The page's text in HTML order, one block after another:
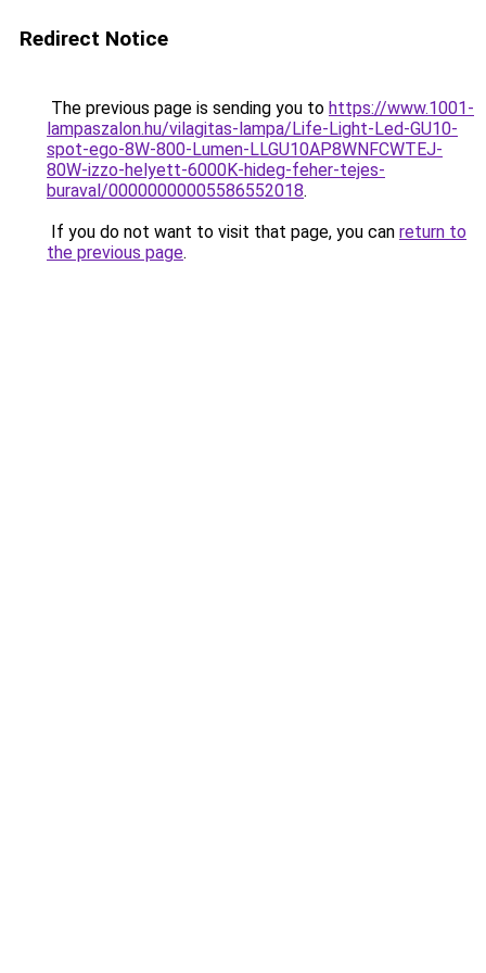
Redirect Notice
The previous page is sending you to https://www.1001-
lampaszalon.hu/vilagitas-lampa/Life-Light-Led-GU10-
spot-ego-8W-800-Lumen-LLGU10AP8WNFCWTEJ-
80W-izzo-helyett-6000K-hideg-feher-tejes-
buraval/00000000005586552018.
If you do not want to visit that page, you can return to
the previous page.